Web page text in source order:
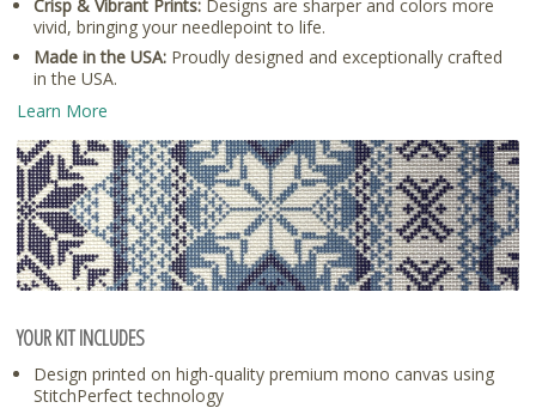
Crisp & Vibrant Prints: Designs are sharper and colors more
vivid, bringing your needlepoint to life.
Made in the USA: Proudly designed and exceptionally crafted
in the USA.
Learn More
YOUR KIT INCLUDES
Design printed on high-quality premium mono canvas using
StitchPerfect technology